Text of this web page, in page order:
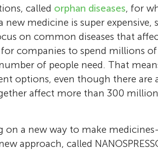
called orphan diseases, for
medicine is super expensive,
on common diseases that
companies to spend millions
of people need. That
options, even though there are
affect more than 300
on a new way to make
approach, called